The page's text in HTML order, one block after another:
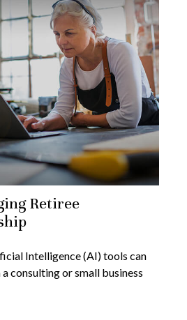
Retiree
Intelligence (AI) tools can
consulting or small business